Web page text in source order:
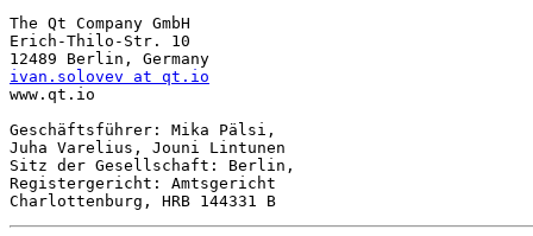
The Qt Company GmbH
Erich-Thilo-Str. 10
ivan.solovev at qt.io
www.qt.io
Geschäftsführer: Mika Pälsi,
Juha Varelius, Jouni Lintunen
Sitz der Gesellschaft: Berlin,
Registergericht: Amtsgericht